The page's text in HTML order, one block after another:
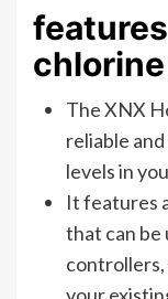
The XNX
reliable
levels in
It features
that can be